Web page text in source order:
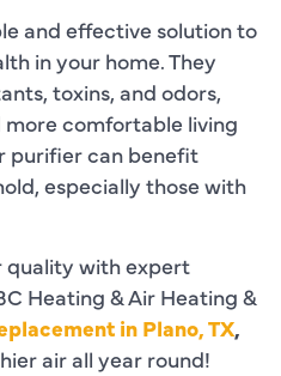
and effective solution to
in your home. They
toxins, and odors,
comfortable living
purifier can benefit
especially those with
quality with expert
Heating & Air Heating &
in Plano, TX,
air all year round!